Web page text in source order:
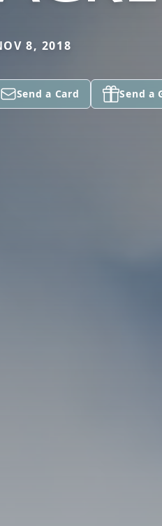
8, 2018
Send a Card Send a